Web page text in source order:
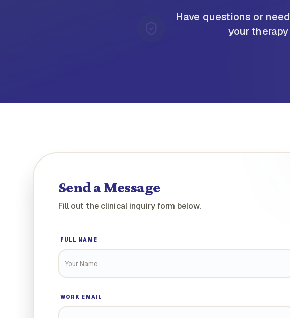
Have questions or
your
Send a Message
Fill out the clinical inquiry form below.
FULL NAME
WORK EMAIL